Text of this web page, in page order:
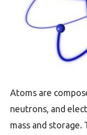
Atoms are
neutrons, and
mass and